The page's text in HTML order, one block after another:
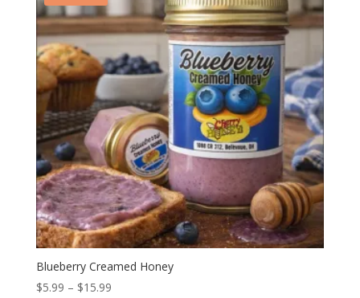
Blueberry Creamed Honey
$5.99 – $15.99Price